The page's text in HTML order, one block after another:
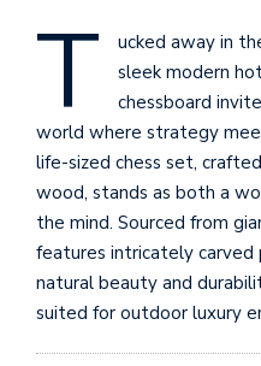
T
ucked away in
sleek modern
chessboard
world where strategy
life-sized chess set,
wood, stands as both a
the mind. Sourced from
features intricately
natural beauty and
suited for outdoor luxury